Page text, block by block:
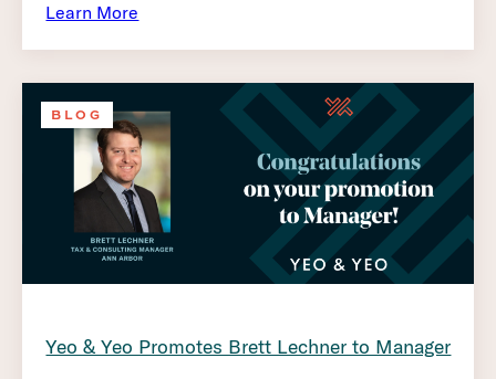
Learn More
BLOG
Yeo & Yeo Promotes Brett Lechner to Manager